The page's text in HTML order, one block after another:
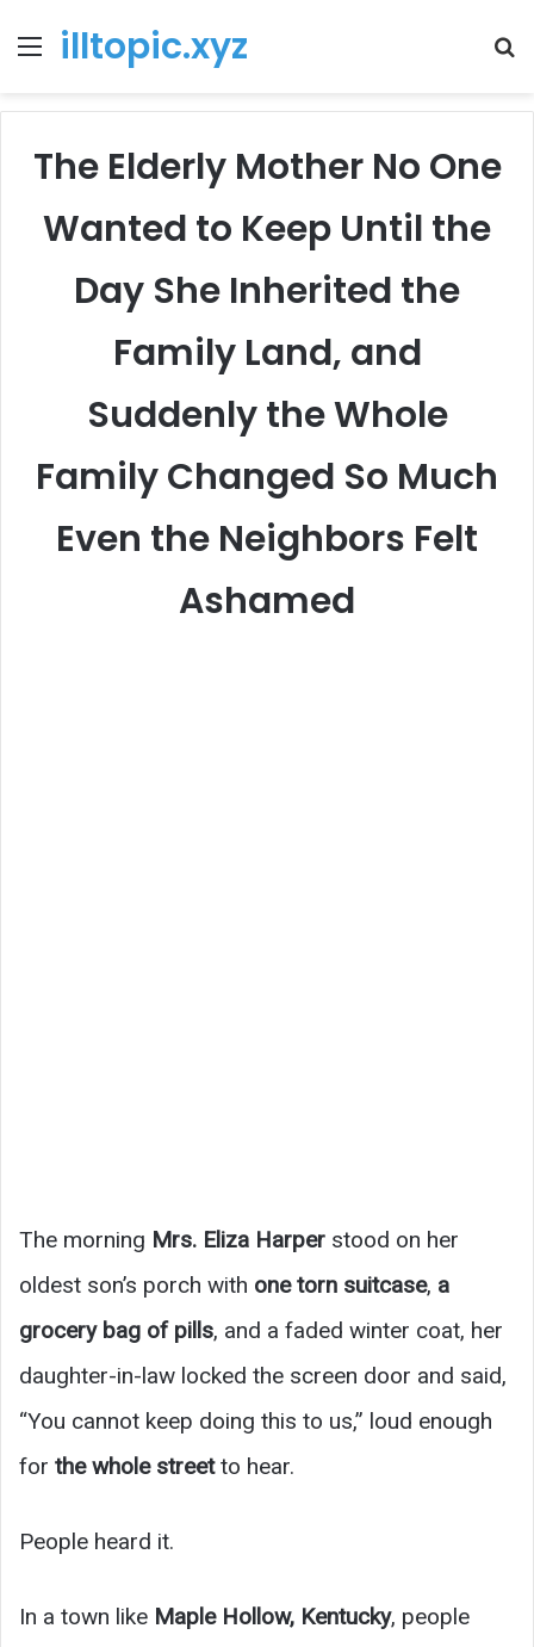
Menu
illtopic.xyz
The Elderly Mother No One
Wanted to Keep Until the
Day She Inherited the
Family Land, and
Suddenly the Whole
Family Changed So Much
Even the Neighbors Felt
Ashamed
The morning Mrs. Eliza Harper stood on her
oldest son’s porch with one torn suitcase, a
grocery bag of pills, and a faded winter coat, her
daughter-in-law locked the screen door and said,
“You cannot keep doing this to us,” loud enough
for the whole streetto hear.
People heard it.
In a town like Maple Hollow, Kentucky, people